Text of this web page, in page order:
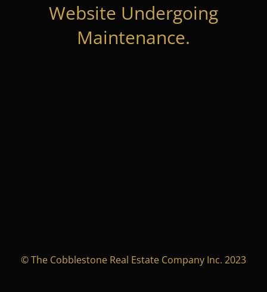
Website Undergoing
Maintenance.
© The Cobblestone Real Estate Company Inc. 2023